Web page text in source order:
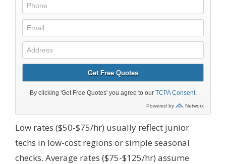
Low rates ($50-$75/hr) usually reflect junior
techs in low-cost regions or simple seasonal
checks. Average rates ($75-$125/hr) assume